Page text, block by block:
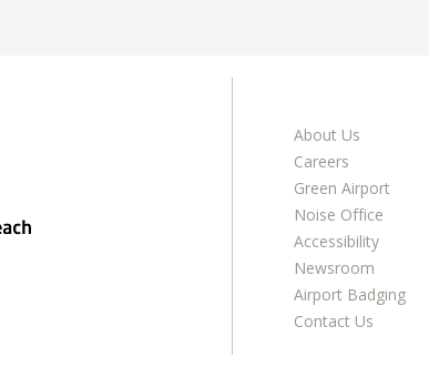
About Us
Careers
Green Airport
Noise Office
Accessibility
Newsroom
Airport Badging
Contact Us